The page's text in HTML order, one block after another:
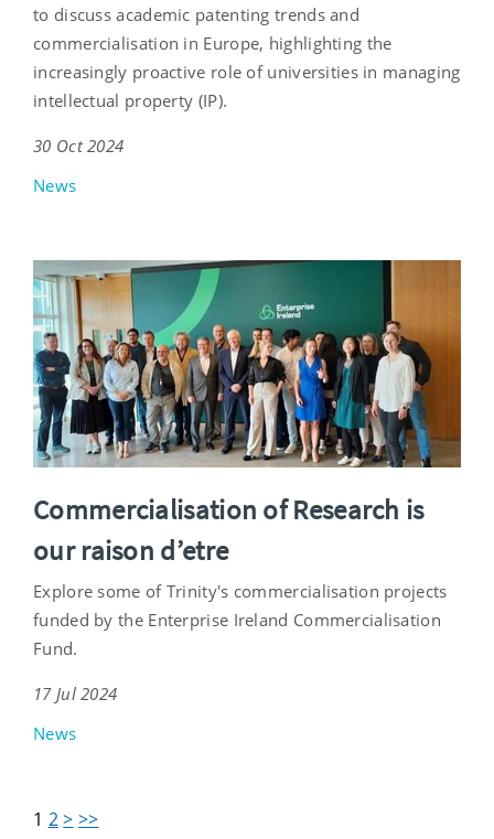
to discuss academic patenting trends and
commercialisation in Europe, highlighting the
increasingly proactive role of universities in managing
intellectual property (IP).
30 Oct 2024
News
Commercialisation of Research is
our raison d’etre
Explore some of Trinity's commercialisation projects
funded by the Enterprise Ireland Commercialisation
Fund.
17 Jul 2024
News
1 2> >>